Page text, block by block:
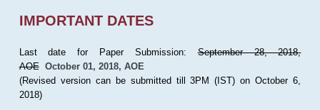
IMPORTANT DATES
Last date for Paper Submission:September 28, 2018,
AOE October 01, 2018, AOE
(Revised version can be submitted till 3PM (IST) on October 6,
2018)